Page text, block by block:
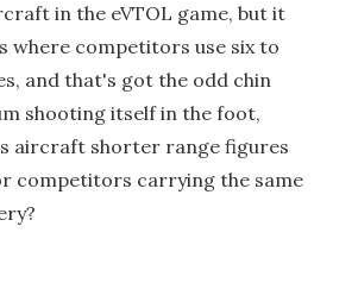
in the eVTOL game, but it
where competitors use six to
and that's got the odd chin
shooting itself in the foot,
aircraft shorter range figures
competitors carrying the same